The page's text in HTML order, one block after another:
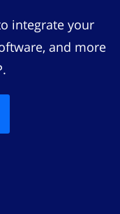
integrate your
and more